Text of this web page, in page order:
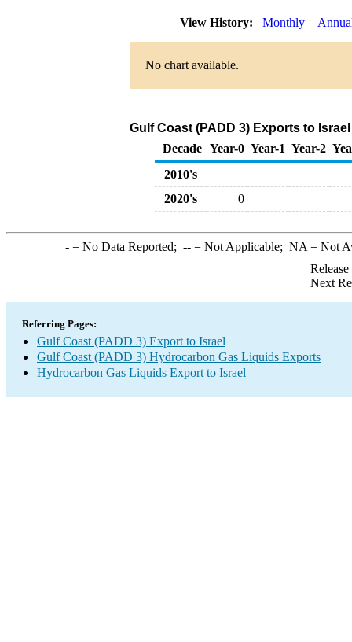
View History: Monthly
No chart available.
Gulf Coast (PADD 3) Exports to
Decade Year-0 Year-1 Year-2
2010's
2020's
0
-= No Data Reported; --= Not Applicable; NA = Not
Next
Referring Pages:
Gulf Coast (PADD 3) Export to Israel
Gulf Coast (PADD 3) Hydrocarbon Gas Liquids Exports
Hydrocarbon Gas Liquids Export to Israel